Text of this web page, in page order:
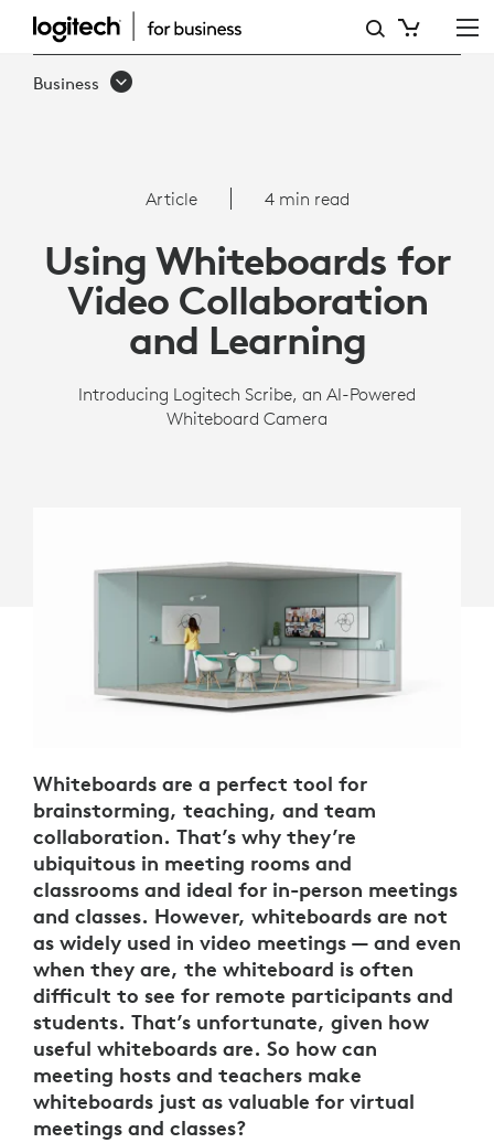
SCRIBE
OVERVIEW
BUSINESS
Business
Article 4 min read
Using Whiteboards for
Video Collaboration
and Learning
Introducing Logitech Scribe, an AI-Powered
Whiteboard Camera
Whiteboards are a perfect tool for
brainstorming, teaching, and team
collaboration. That’s why they’re
ubiquitous in meeting rooms and
classrooms and ideal for in-person meetings
and classes. However, whiteboards are not
as widely used in video meetings — and even
when they are, the whiteboard is often
difficult to see for remote participants and
students. That’s unfortunate, given how
useful whiteboards are. So how can
meeting hosts and teachers make
whiteboards just as valuable for virtual
meetings and classes?